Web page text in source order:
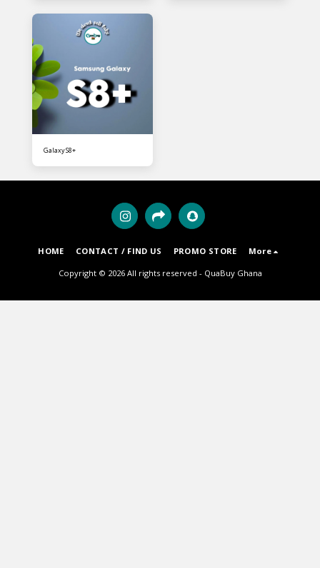
Galaxy S8+
HOME CONTACT / FIND US PROMO STORE More
Copyright © 2026 All rights reserved - QuaBuy Ghana